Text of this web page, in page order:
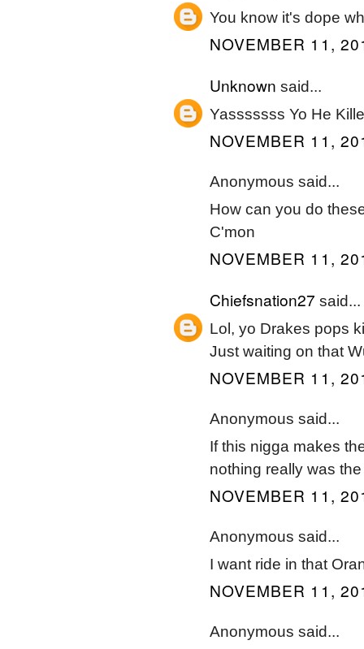
You know it's dope
NOVEMBER 11,
Unknown said...
Yasssssss Yo He
NOVEMBER 11,
Anonymous said...
How can you do
C'mon
NOVEMBER 11,
Chiefsnation27 said...
Lol, yo Drakes pops
Just waiting on that
NOVEMBER 11,
Anonymous said...
If this nigga makes
nothing really was
NOVEMBER 11,
Anonymous said...
I want ride in that
NOVEMBER 11,
Anonymous said...